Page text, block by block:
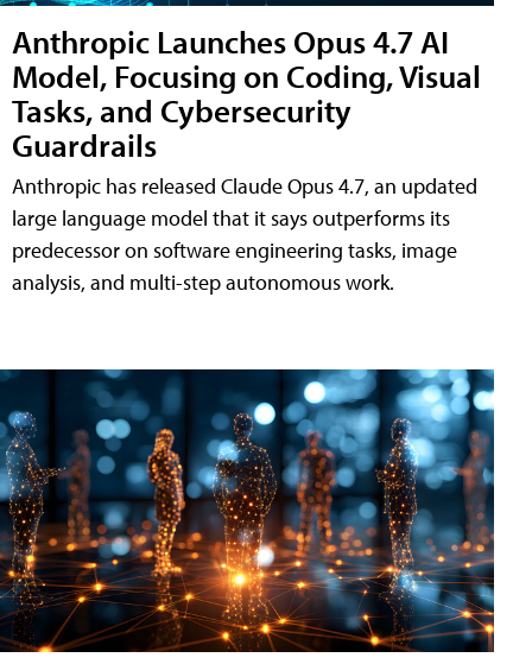
Anthropic Launches Opus 4.7 AI
Model, Focusing on Coding, Visual
Tasks, and Cybersecurity
Guardrails
Anthropic has released Claude Opus 4.7, an updated
large language model that it says outperforms its
predecessor on software engineering tasks, image
analysis, and multi-step autonomous work.